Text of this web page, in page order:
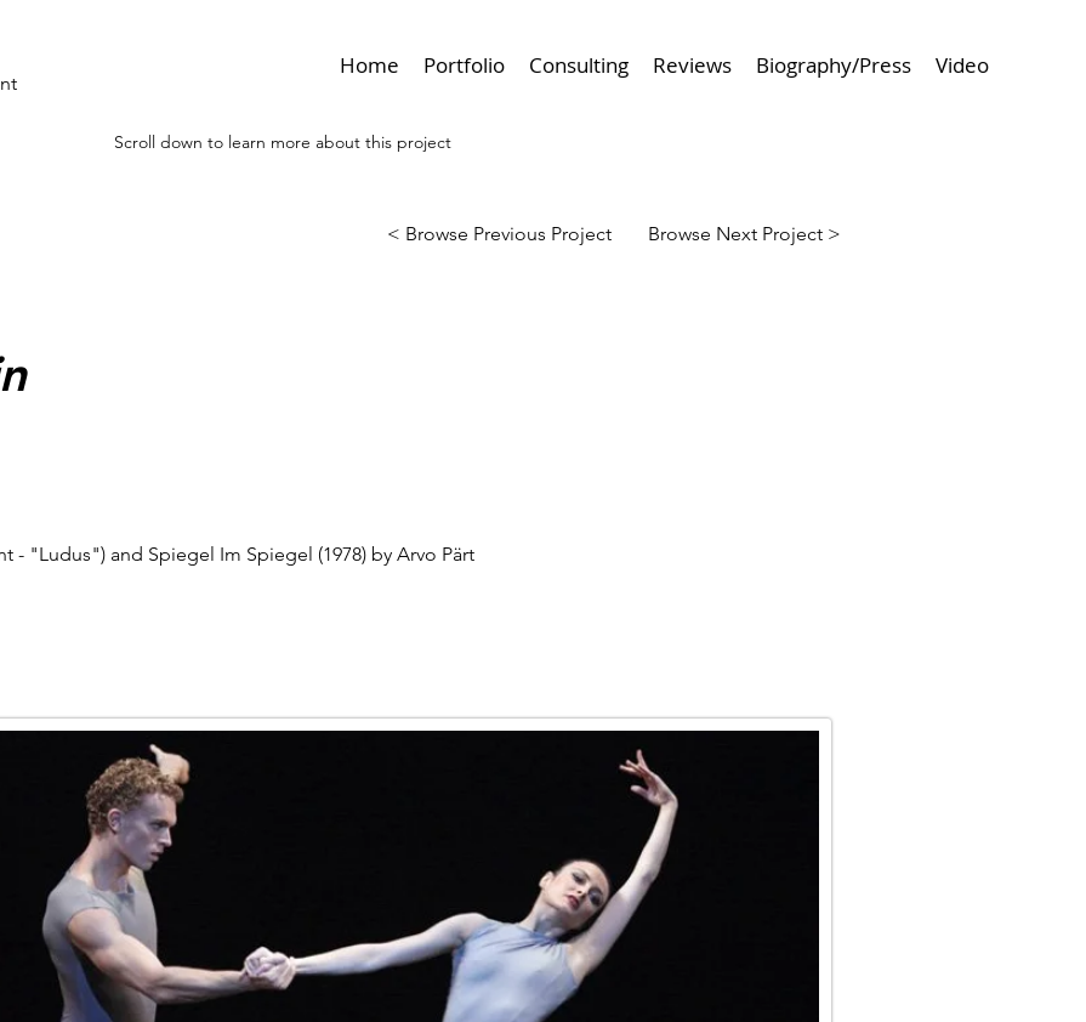
Home Portfolio Consulting Reviews Biography/Press Video
Scroll down to learn more about this project
< Browse Previous Project Browse Next Project >
- "Ludus") and Spiegel Im Spiegel (1978) by Arvo Pärt